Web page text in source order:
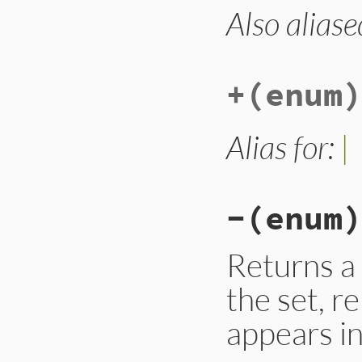
# File lib/set.rb,
def &( enum )
end
Also
+(enum)
Alias for: |
-(enum)
Returns
the set,
appears